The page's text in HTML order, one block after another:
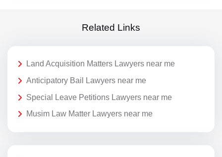
Related Links
Land Acquisition Matters Lawyers near me
Anticipatory Bail Lawyers near me
Special Leave Petitions Lawyers near me
Musim Law Matter Lawyers near me